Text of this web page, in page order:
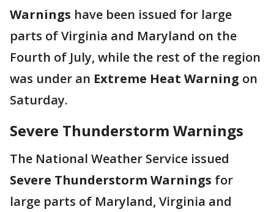
Warnings have been issued for large
parts of Virginia and Maryland on the
Fourth of July, while the rest of the region
was under an Extreme Heat Warning on
Saturday.
Severe Thunderstorm Warnings
The National Weather Service issued
Severe Thunderstorm Warnings for
large parts of Maryland, Virginia and